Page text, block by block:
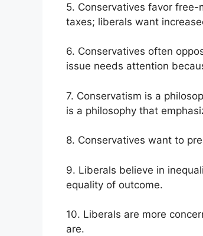
5. Conservatives favor
taxes; liberals want
6. Conservatives often
issue needs attention
7. Conservatism is a
is a philosophy that
8. Conservatives want to
9. Liberals believe in
equality of outcome.
10. Liberals are more
are.